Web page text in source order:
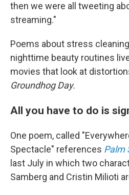
then we were all tweeting
streaming."
Poems about stress
nighttime beauty routines
movies that look at
Groundhog Day.
All you have to do is
One poem, called
Spectacle" references Palm
last July in which two
Samberg and Cristin Milioti